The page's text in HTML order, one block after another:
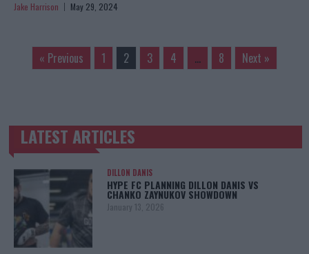
Jake Harrison May 29, 2024
« Previous 1 2 3 4 … 8 Next »
TRENDING POSTS
LATEST ARTICLES
DILLON DANIS
HYPE FC PLANNING DILLON DANIS VS
CHANKO ZAYNUKOV SHOWDOWN
January 13, 2026